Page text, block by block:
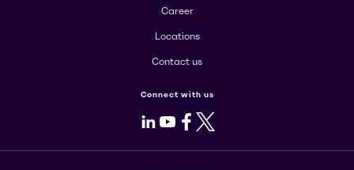
Career
Locations
Contact us
Connect with us
LinkedIn
Youtube
Facebook
X